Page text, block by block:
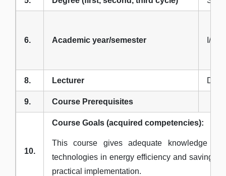
6. Academic year/semester I/1
8. Lecturer Dr
9. Course Prerequisites
10.
Course Goals (acquired competencies):
This course gives adequate knowledge
technologies in energy efficiency and savings
practical implementation.